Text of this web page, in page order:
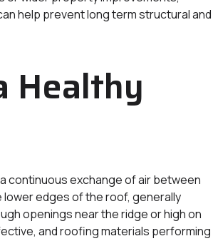
help prevent long term structural and
Healthy
continuous exchange of air between
edges of the roof, generally
openings near the ridge or high on
and roofing materials performing